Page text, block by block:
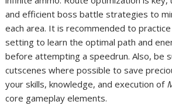
and efficient boss battle strategies to
each area. It is recommended to
setting to learn the optimal path and
before attempting a speedrun. Also, be
cutscenes where possible to save
your skills, knowledge, and execution of
core gameplay elements.